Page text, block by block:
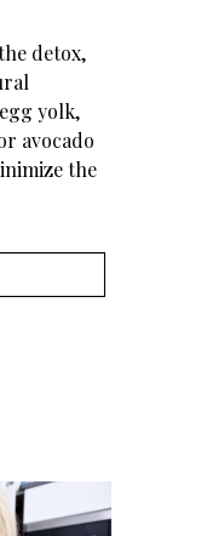
detox,
yolk,
avocado
the